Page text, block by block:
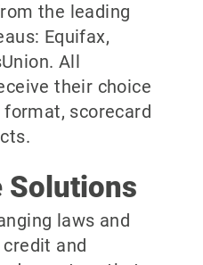
the leading
Equifax,
All
their choice
scorecard
Solutions
laws and
and